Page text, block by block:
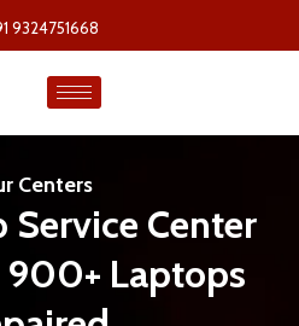
9324751668
Centers
Service Center
900+ Laptops